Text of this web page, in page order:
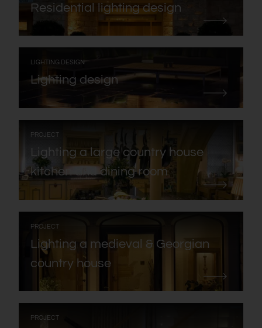
Residential lighting design
LIGHTING DESIGN
Lighting design
PROJECT:
Lighting a large country house
kitchen and dining room
PROJECT:
Lighting a medieval & Georgian
country house
PROJECT :